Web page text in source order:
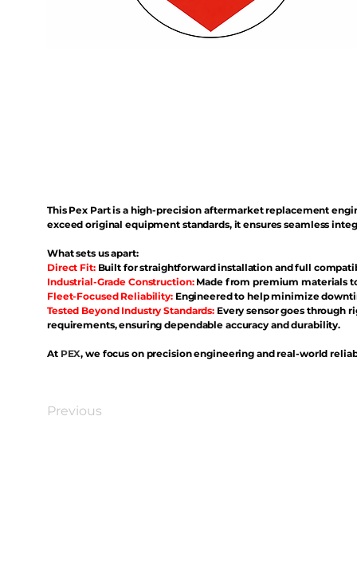
This Pex Part is a high-precision aftermarket replacement
exceed original equipment standards, it ensures seamless
What sets us apart:
Direct Fit: Built for straightforward installation and full
Industrial-Grade Construction:Made from premium materials
Fleet-Focused Reliability: Engineered to help minimize
Tested Beyond Industry Standards: Every sensor goes through
requirements, ensuring dependable accuracy and durability.
At PEX, we focus on precision engineering and real-world
Previous